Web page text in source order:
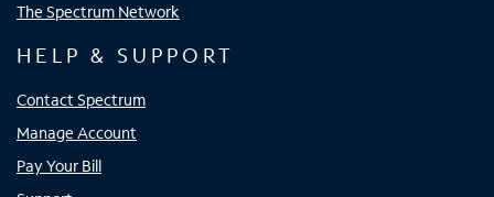
The Spectrum Network
HELP & SUPPORT
Contact Spectrum
Manage Account
Pay Your Bill